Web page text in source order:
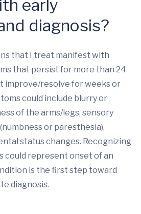
early
diagnosis?
that I treat manifest with
that persist for more than 24
improve/resolve for weeks or
could include blurry or
of the arms/legs, sensory
or paresthesia),
status changes. Recognizing
could represent onset of an
is the first step toward
diagnosis.